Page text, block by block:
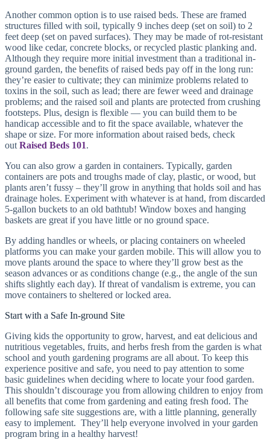
Another common option is to use raised beds. These are framed
structures filled with soil, typically 9 inches deep (set on soil) to 2
feet deep (set on paved surfaces). They may be made of rot-resistant
wood like cedar, concrete blocks, or recycled plastic planking and.
Although they require more initial investment than a traditional in-
ground garden, the benefits of raised beds pay off in the long run:
they’re easier to cultivate; they can minimize problems related to
toxins in the soil, such as lead; there are fewer weed and drainage
problems; and the raised soil and plants are protected from crushing
footsteps. Plus, design is flexible — you can build them to be
handicap accessible and to fit the space available, whatever the
shape or size. For more information about raised beds, check
out Raised Beds 101.
You can also grow a garden in containers. Typically, garden
containers are pots and troughs made of clay, plastic, or wood, but
plants aren’t fussy – they’ll grow in anything that holds soil and has
drainage holes. Experiment with whatever is at hand, from discarded
5-gallon buckets to an old bathtub! Window boxes and hanging
baskets are great if you have little or no ground space.
By adding handles or wheels, or placing containers on wheeled
platforms you can make your garden mobile. This will allow you to
move plants around the space to where they’ll grow best as the
season advances or as conditions change (e.g., the angle of the sun
shifts slightly each day). If threat of vandalism is extreme, you can
move containers to sheltered or locked area.
Start with a Safe In-ground Site
Giving kids the opportunity to grow, harvest, and eat delicious and
nutritious vegetables, fruits, and herbs fresh from the garden is what
school and youth gardening programs are all about. To keep this
experience positive and safe, you need to pay attention to some
basic guidelines when deciding where to locate your food garden.
This shouldn’t discourage you from allowing children to enjoy from
all benefits that come from gardening and eating fresh food. The
following safe site suggestions are, with a little planning, generally
easy to implement. They’ll help everyone involved in your garden
program bring in a healthy harvest!